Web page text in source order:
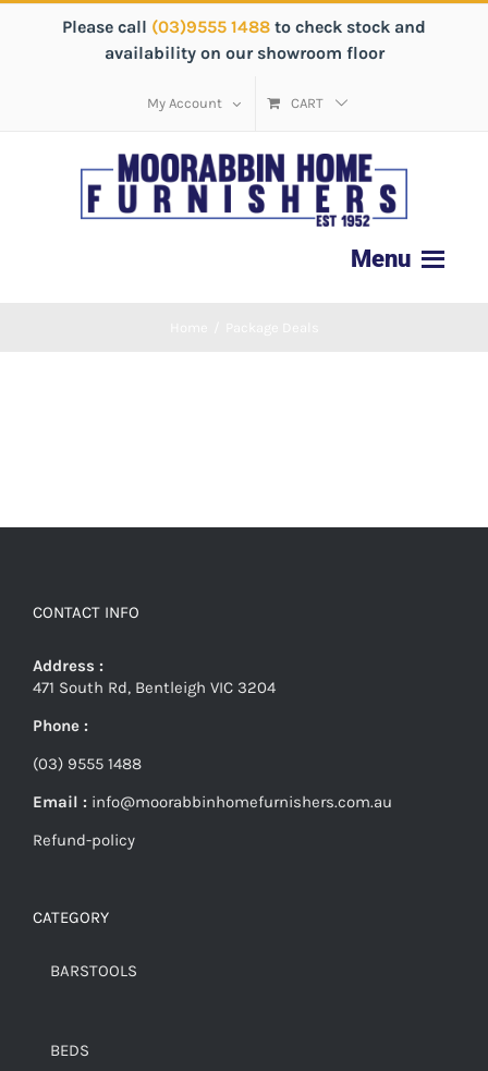
Please call (03)9555 1488 to check stock and
availability on our showroom floor
My Account CART
CONTACT INFO
Address :
471 South Rd, Bentleigh VIC 3204
Phone :
(03) 9555 1488
Email : info@moorabbinhomefurnishers.com.au
Refund-policy
CATEGORY
BARSTOOLS
BEDS